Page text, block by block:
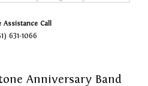
Assistance Call
631-1066
Anniversary Band